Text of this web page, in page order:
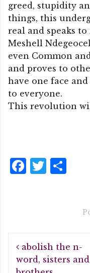
greed, stupidity
things, this
real and speaks
Meshell
even Common
and proves to
have one face
to everyone.
This revolution
F
o
o
T
Post
navigation
abolish the n-
word, sisters and